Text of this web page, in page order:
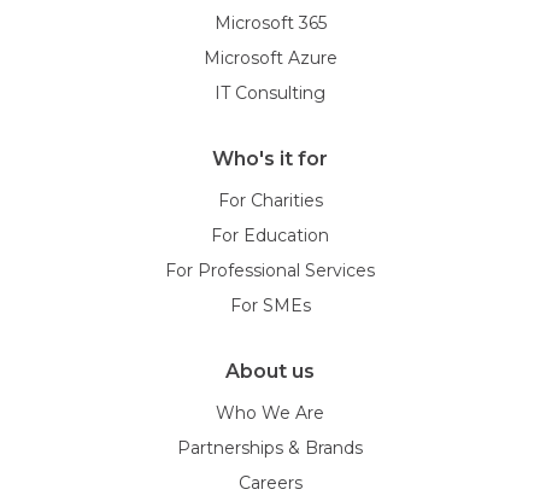
Microsoft 365
Microsoft Azure
IT Consulting
Who's it for
For Charities
For Education
For Professional Services
For SMEs
About us
Who We Are
Partnerships & Brands
Careers